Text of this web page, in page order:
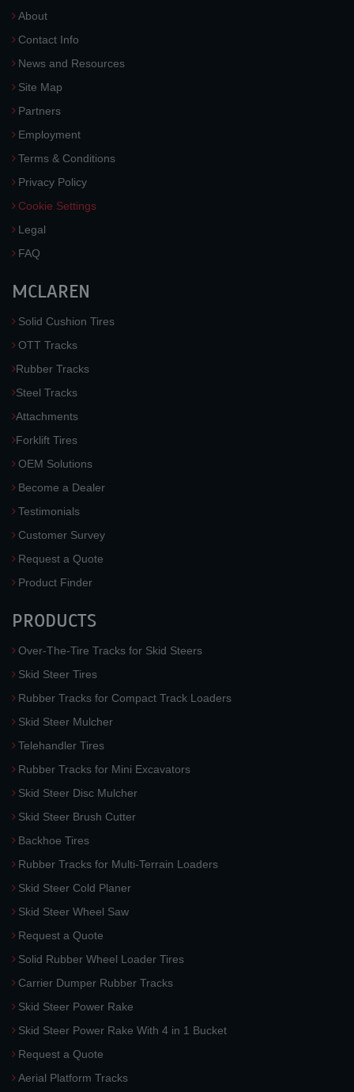
About
Contact Info
News and Resources
Site Map
Partners
Employment
Terms & Conditions
Privacy Policy
Cookie Settings
Legal
FAQ
MCLAREN
Solid Cushion Tires
OTT Tracks
Rubber Tracks
Steel Tracks
Attachments
Forklift Tires
OEM Solutions
Become a Dealer
Testimonials
Customer Survey
Request a Quote
Product Finder
PRODUCTS
Over-The-Tire Tracks for Skid Steers
Skid Steer Tires
Rubber Tracks for Compact Track Loaders
Skid Steer Mulcher
Telehandler Tires
Rubber Tracks for Mini Excavators
Skid Steer Disc Mulcher
Skid Steer Brush Cutter
Backhoe Tires
Rubber Tracks for Multi-Terrain Loaders
Skid Steer Cold Planer
Skid Steer Wheel Saw
Request a Quote
Solid Rubber Wheel Loader Tires
Carrier Dumper Rubber Tracks
Skid Steer Power Rake
Skid Steer Power Rake With 4 in 1 Bucket
Request a Quote
Aerial Platform Tracks